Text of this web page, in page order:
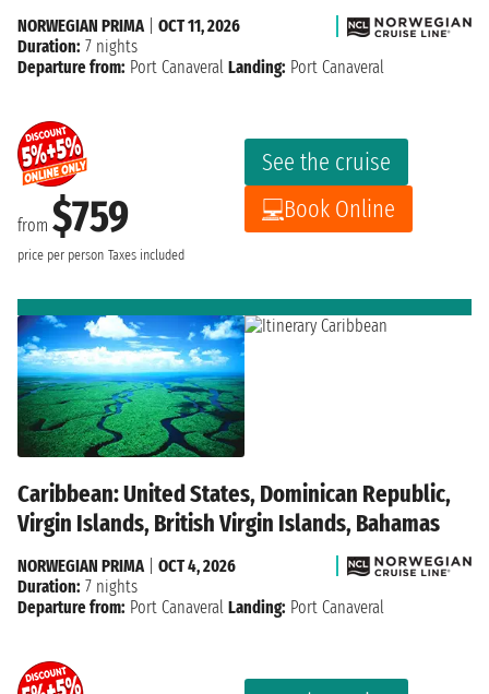
from $759
price per person Taxes included
See the cruise
Book Online
NORWEGIAN PRIMA| OCT 11, 2026
Duration: 7 nights
Departure from: Port Canaveral Landing: Port Canaveral
Caribbean: United States, Dominican Republic,
Virgin Islands, British Virgin Islands, Bahamas
NORWEGIAN PRIMA
OCT 4, 2026
Duration: 7 nights
Departure from: Port Canaveral Landing: Port Canaveral